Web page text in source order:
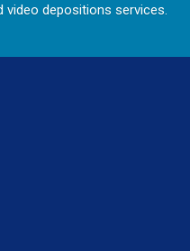
video depositions services.